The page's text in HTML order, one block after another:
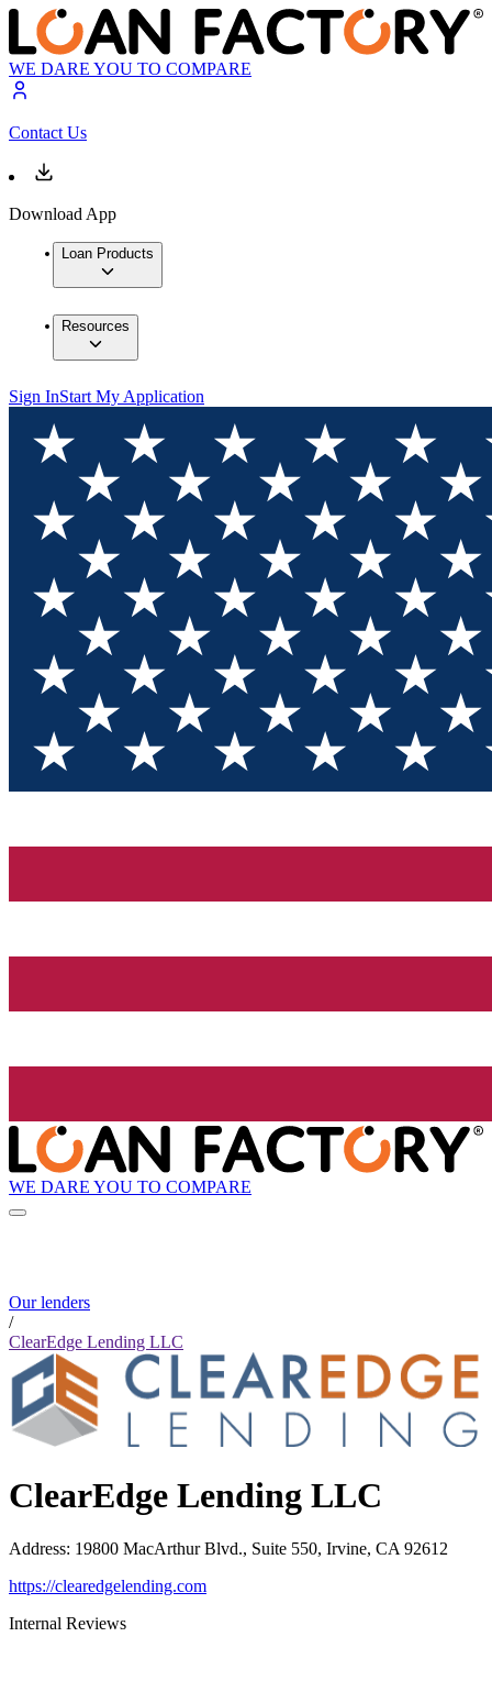
WE DARE YOU TO COMPARE
Contact Us
Download App
Loan Products
Resources
Sign InStart My Application
WE DARE YOU TO COMPARE
Our lenders
/
ClearEdge Lending LLC
ClearEdge Lending LLC
Address: 19800 MacArthur Blvd., Suite 550, Irvine, CA 92612
https://clearedgelending.com
Internal Reviews